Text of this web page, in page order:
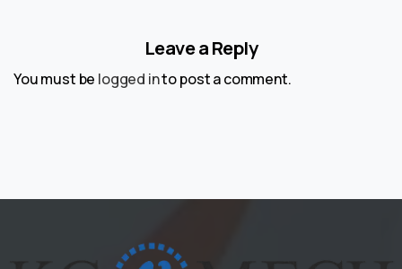
Leave a Reply
You must be logged into post a comment.